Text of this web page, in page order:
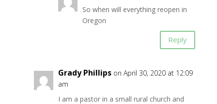
So when will everything reopen in
Oregon
Reply
Grady Phillips on April 30, 2020 at 12:09
am
I am a pastor in a small rural church and